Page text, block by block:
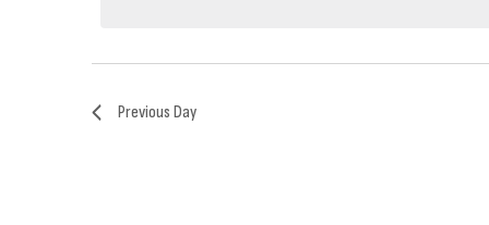
Previous Day